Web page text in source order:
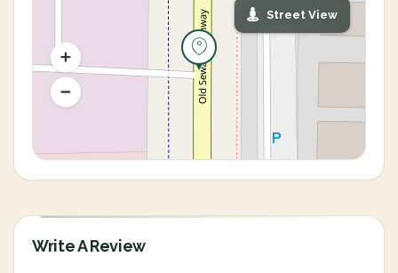
Street View
Write A Review